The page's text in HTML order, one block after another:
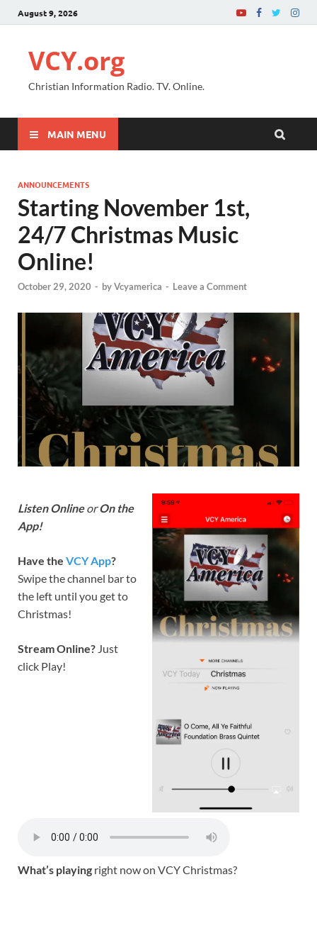
August 9, 2026
VCY.org
Christian Information Radio. TV. Online.
MAIN MENU
ANNOUNCEMENTS
Starting November 1st,
24/7 Christmas Music
Online!
October 29, 2020 - byVcyamerica - Leave a Comment
Listen OnlineorOn the
App!
Have the VCY App?
Swipe the channel bar to
the left until you get to
Christmas!
Stream Online? Just
click Play!
What’s playing right now on VCY Christmas?